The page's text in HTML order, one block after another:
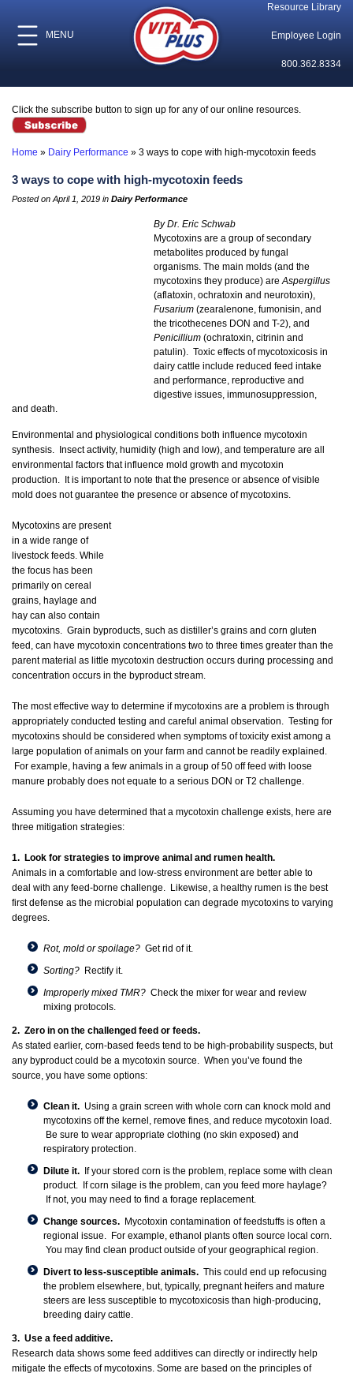
MENU
Resource Library
Employee Login
800.362.8334
Click the subscribe button to sign up for any of our online resources.
Home » Dairy Performance » 3 ways to cope with high-mycotoxin feeds
3 ways to cope with high-mycotoxin feeds
Posted on April 1, 2019 in Dairy Performance
By Dr. Eric Schwab
Mycotoxins are a group of secondary
metabolites produced by fungal
organisms. The main molds (and the
mycotoxins they produce) areAspergillus
(aflatoxin, ochratoxin and neurotoxin),
Fusarium (zearalenone, fumonisin, and
the tricothecenes DON and T-2), and
Penicillium (ochratoxin, citrinin and
patulin). Toxic effects of mycotoxicosis in
dairy cattle include reduced feed intake
and performance, reproductive and
digestive issues, immunosuppression,
and death.
Environmental and physiological conditions both influence mycotoxin
synthesis. Insect activity, humidity (high and low), and temperature are all
environmental factors that influence mold growth and mycotoxin
production. It is important to note that the presence or absence of visible
mold does not guarantee the presence or absence of mycotoxins.
Mycotoxins are present
in a wide range of
livestock feeds. While
the focus has been
primarily on cereal
grains, haylage and
hay can also contain
mycotoxins. Grain byproducts, such as distiller’s grains and corn gluten
feed, can have mycotoxin concentrations two to three times greater than the
parent material as little mycotoxin destruction occurs during processing and
concentration occurs in the byproduct stream.
The most effective way to determine if mycotoxins are a problem is through
appropriately conducted testing and careful animal observation. Testing for
mycotoxins should be considered when symptoms of toxicity exist among a
large population of animals on your farm and cannot be readily explained.
For example, having a few animals in a group of 50 off feed with loose
manure probably does not equate to a serious DON or T2 challenge.
Assuming you have determined that a mycotoxin challenge exists, here are
three mitigation strategies:
1. Look for strategies to improve animal and rumen health.
Animals in a comfortable and low-stress environment are better able to
deal with any feed-borne challenge. Likewise, a healthy rumen is the best
first defense as the microbial population can degrade mycotoxins to varying
degrees.
Rot, mold or spoilage? Get rid of it.
Sorting? Rectify it.
Improperly mixed TMR? Check the mixer for wear and review
mixing protocols.
2. Zero in on the challenged feed or feeds.
As stated earlier, corn-based feeds tend to be high-probability suspects, but
any byproduct could be a mycotoxin source. When you’ve found the
source, you have some options:
Clean it. Using a grain screen with whole corn can knock mold and
mycotoxins off the kernel, remove fines, and reduce mycotoxin load.
Be sure to wear appropriate clothing (no skin exposed) and
respiratory protection.
Dilute it. If your stored corn is the problem, replace some with clean
product. If corn silage is the problem, can you feed more haylage?
If not, you may need to find a forage replacement.
Change sources. Mycotoxin contamination of feedstuffs is often a
regional issue. For example, ethanol plants often source local corn.
You may find clean product outside of your geographical region.
Divert to less-susceptible animals. This could end up refocusing
the problem elsewhere, but, typically, pregnant heifers and mature
steers are less susceptible to mycotoxicosis than high-producing,
breeding dairy cattle.
3. Use a feed additive.
Research data shows some feed additives can directly or indirectly help
mitigate the effects of mycotoxins. Some are based on the principles of